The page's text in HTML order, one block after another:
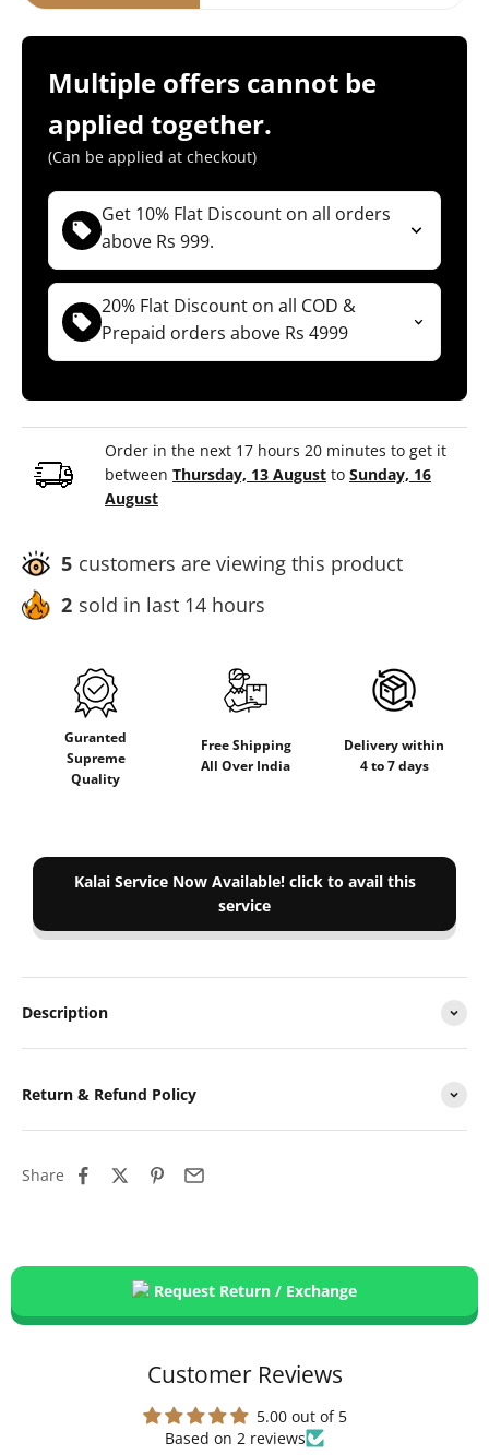
Multiple offers cannot be
applied together.
(Can be applied at checkout)
Get 10% Flat Discount on all orders
above Rs 999.
( Not applicable for Combos )
(For Both COD & Prepaid orders)
TYM10 Copy Code
20% Flat Discount on all COD &
Prepaid orders above Rs 4999
( Not applicable for Combos )
Order in the next 17 hours 20 minutes to get it
between Thursday, 13 August to Sunday, 16
August
5 customers are viewing this product
2 sold in last 14 hours
Guranted
Supreme
Quality
Free Shipping
All Over India
Delivery within
4 to 7 days
Kalai Service Now Available! click to avail this
service
Description
Return & Refund Policy
Share
Request Return / Exchange
Customer Reviews
5.00 out of 5
Based on 2 reviews